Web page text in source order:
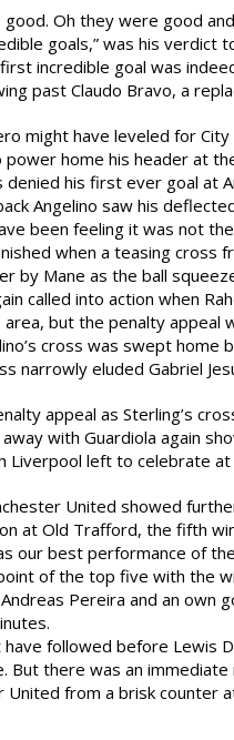
good. Oh they were good
goals,” was his verdict
incredible goal was
past Claudo Bravo, a
might have leveled for
power home his header at
denied his first ever goal at
Angelino saw his
been feeling it was not
when a teasing cross
by Mane as the ball
called into action when
area, but the penalty appeal
cross was swept
narrowly eluded Gabriel
appeal as Sterling’s
with Guardiola again
Liverpool left to celebrate
United showed
at Old Trafford, the fifth
our best performance of
of the top five with the
Pereira and an own
followed before Lewis
But there was an
from a brisk counter